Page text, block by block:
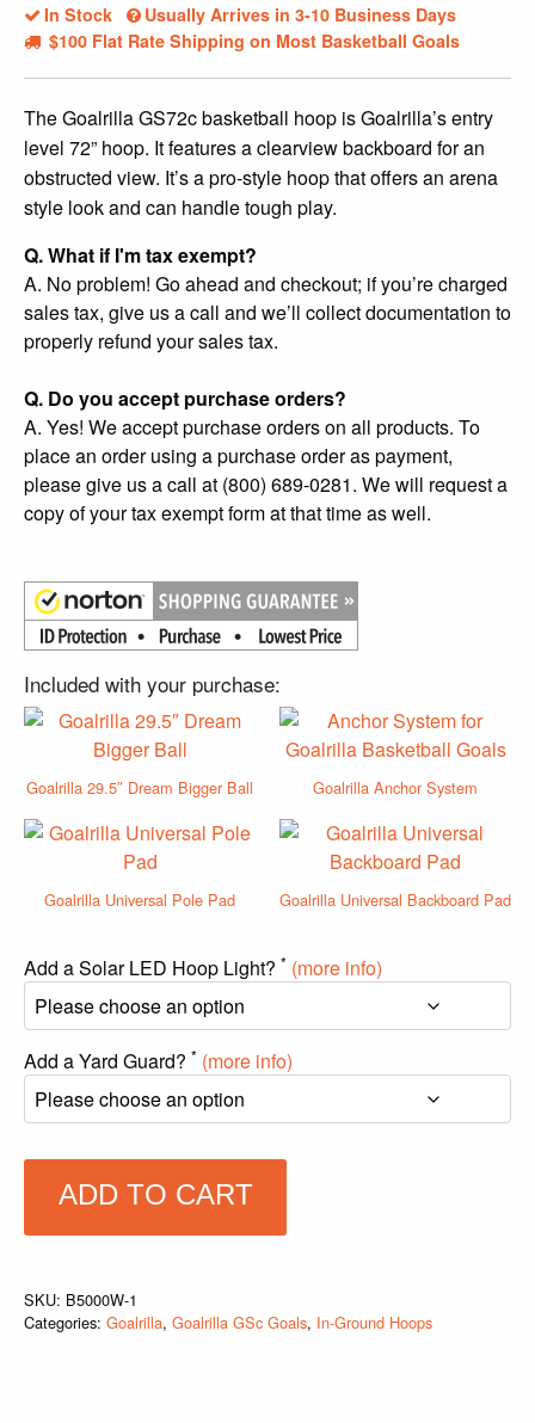
In Stock
Usually Arrives in 3-10 Business Days
$100 Flat Rate Shipping on Most Basketball Goals
The Goalrilla GS72c basketball hoop is Goalrilla’s entry
level 72” hoop. It features a clearview backboard for an
obstructed view. It’s a pro-style hoop that offers an arena
style look and can handle tough play.
Q. What if I'm tax exempt?
A. No problem! Go ahead and checkout; if you’re charged
sales tax, give us a call and we’ll collect documentation to
properly refund your sales tax.
Q. Do you accept purchase orders?
A. Yes! We accept purchase orders on all products. To
place an order using a purchase order as payment,
please give us a call at (800) 689-0281. We will request a
copy of your tax exempt form at that time as well.
Included with your purchase:
Goalrilla 29.5″ Dream Bigger Ball Goalrilla Anchor System
Goalrilla Universal Pole Pad Goalrilla Universal Backboard Pad
Add a Solar LED Hoop Light? * (more info)
Add a Yard Guard? * (more info)
ADD TO CART
SKU: B5000W-1
Categories: Goalrilla, Goalrilla GSc Goals, In-Ground Hoops